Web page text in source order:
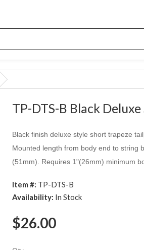
TP-DTS-B Black
Black finish deluxe style short trapeze
Mounted length from body end to string
(51mm). Requires 1"(26mm) minimum
Item #: TP-DTS-B
Availability: In Stock
$26.00